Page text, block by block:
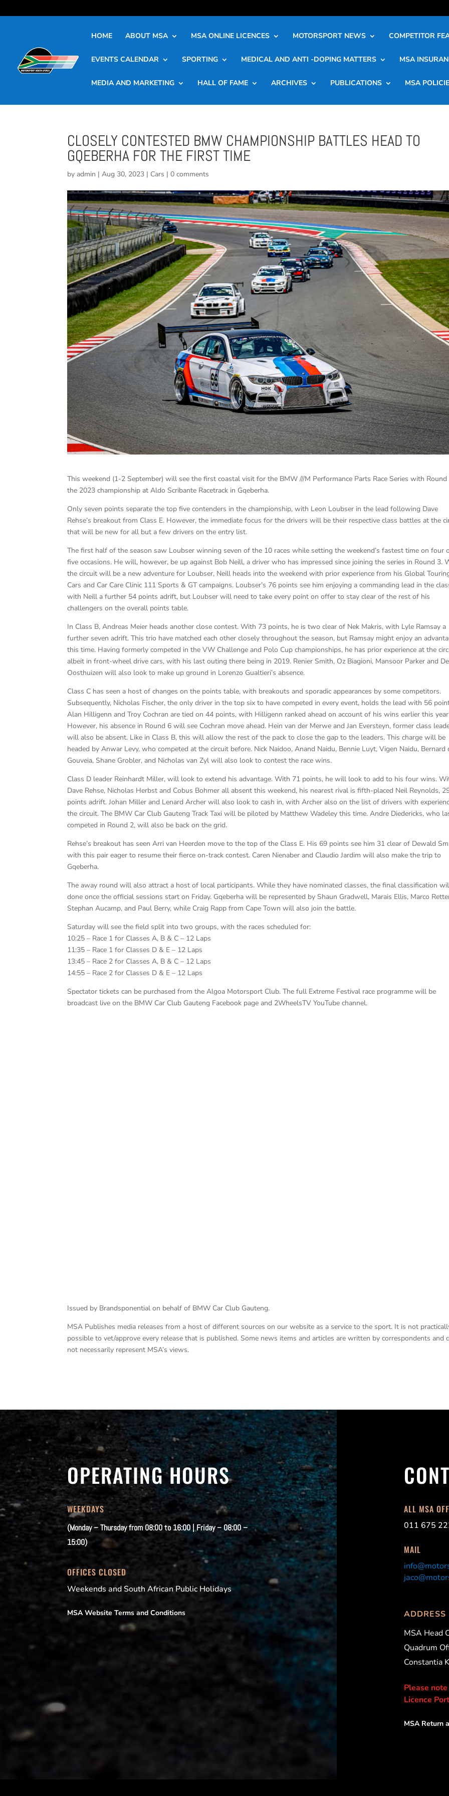
HOME ABOUT MSA MSA ONLINE LICENCES MOTORSPORT NEWS COMPETITOR
EVENTS CALENDAR SPORTING MEDICAL AND ANTI -DOPING MATTERS MSA
MEDIA AND MARKETING HALL OF FAME ARCHIVES PUBLICATIONS MSA
CLOSELY CONTESTED BMW CHAMPIONSHIP BATTLES HEAD TO
GQEBERHA FOR THE FIRST TIME
byadmin |Aug 30, 2023 | Cars |0 comments
This weekend (1-2 September) will see the first coastal visit for the BMW ///M Performance Parts Race Series with
the 2023 championship at Aldo Scribante Racetrack in Gqeberha.
Only seven points separate the top five contenders in the championship, with Leon Loubser in the lead following Dave
Rehse’s breakout from Class E. However, the immediate focus for the drivers will be their respective class battles at the
that will be new for all but a few drivers on the entry list.
The first half of the season saw Loubser winning seven of the 10 races while setting the weekend’s fastest time on four
five occasions. He will, however, be up against Bob Neill, a driver who has impressed since joining the series in Round 3.
the circuit will be a new adventure for Loubser, Neill heads into the weekend with prior experience from his Global
Cars and Car Care Clinic 111 Sports & GT campaigns. Loubser’s 76 points see him enjoying a commanding lead in the
with Neill a further 54 points adrift, but Loubser will need to take every point on offer to stay clear of the rest of his
challengers on the overall points table.
In Class B, Andreas Meier heads another close contest. With 73 points, he is two clear of Nek Makris, with Lyle Ramsay a
further seven adrift. This trio have matched each other closely throughout the season, but Ramsay might enjoy an
this time. Having formerly competed in the VW Challenge and Polo Cup championships, he has prior experience at the
albeit in front-wheel drive cars, with his last outing there being in 2019. Renier Smith, Oz Biagioni, Mansoor Parker and
Oosthuizen will also look to make up ground in Lorenzo Gualtieri’s absence.
Class C has seen a host of changes on the points table, with breakouts and sporadic appearances by some competitors.
Subsequently, Nicholas Fischer, the only driver in the top six to have competed in every event, holds the lead with 56
Alan Hilligenn and Troy Cochran are tied on 44 points, with Hilligenn ranked ahead on account of his wins earlier this
However, his absence in Round 6 will see Cochran move ahead. Hein van der Merwe and Jan Eversteyn, former class
will also be absent. Like in Class B, this will allow the rest of the pack to close the gap to the leaders. This charge will be
headed by Anwar Levy, who competed at the circuit before. Nick Naidoo, Anand Naidu, Bennie Luyt, Vigen Naidu, Bernard
Gouveia, Shane Grobler, and Nicholas van Zyl will also look to contest the race wins.
Class D leader Reinhardt Miller, will look to extend his advantage. With 71 points, he will look to add to his four wins.
Dave Rehse, Nicholas Herbst and Cobus Bohmer all absent this weekend, his nearest rival is fifth-placed Neil Reynolds,
points adrift. Johan Miller and Lenard Archer will also look to cash in, with Archer also on the list of drivers with
the circuit. The BMW Car Club Gauteng Track Taxi will be piloted by Matthew Wadeley this time. Andre Diedericks, who
competed in Round 2, will also be back on the grid.
Rehse’s breakout has seen Arri van Heerden move to the top of the Class E. His 69 points see him 31 clear of Dewald
with this pair eager to resume their fierce on-track contest. Caren Nienaber and Claudio Jardim will also make the trip to
Gqeberha.
The away round will also attract a host of local participants. While they have nominated classes, the final classification
done once the official sessions start on Friday. Gqeberha will be represented by Shaun Gradwell, Marais Ellis, Marco
Stephan Aucamp, and Paul Berry, while Craig Rapp from Cape Town will also join the battle.
Saturday will see the field split into two groups, with the races scheduled for:
10:25 – Race 1 for Classes A, B & C – 12 Laps
11:35 – Race 1 for Classes D & E – 12 Laps
13:45 – Race 2 for Classes A, B & C – 12 Laps
14:55 – Race 2 for Classes D & E – 12 Laps
Spectator tickets can be purchased from the Algoa Motorsport Club. The full Extreme Festival race programme will be
broadcast live on the BMW Car Club Gauteng Facebook page and 2WheelsTV YouTube channel.
Issued by Brandsponential on behalf of BMW Car Club Gauteng.
MSA Publishes media releases from a host of different sources on our website as a service to the sport. It is not
possible to vet/approve every release that is published. Some news items and articles are written by correspondents and
not necessarily represent MSA’s views.
OPERATING HOURS
WEEKDAYS
(Monday – Thursday from 08:00 to 16:00 | Friday – 08:00 –
15:00)
OFFICES CLOSED
Weekends and South African Public Holidays
MSA Website Terms and Conditions
ALL MSA
011 675
MAIL
ADDRESS
MSA Head
Quadrum
Constantia
Please
Licence
MSA Return